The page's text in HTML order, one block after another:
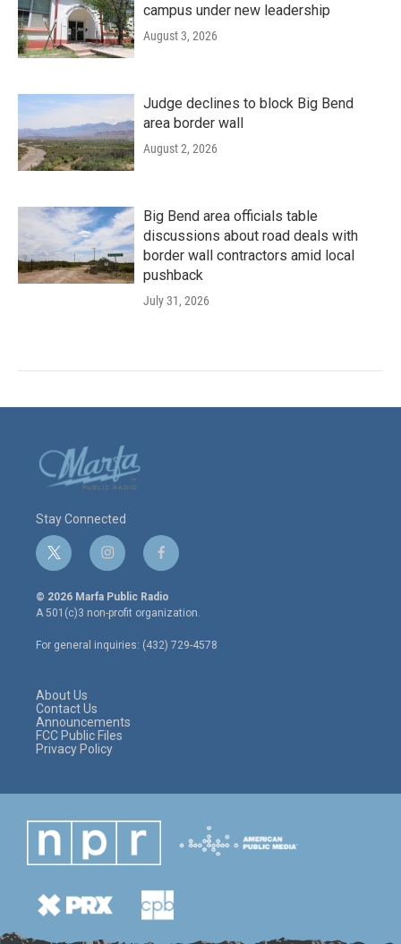
campus under new leadership
August 3, 2026
Judge declines to block Big Bend
area border wall
August 2, 2026
Big Bend area officials table
discussions about road deals with
border wall contractors amid local
pushback
July 31, 2026
Stay Connected
t
w
i
t
e
r
i
n
s
t
a
g
r
f
a
c
e
o
o
© 2026 Marfa Public Radio
A 501(c)3 non-profit organization.
For general inquiries: (432) 729-4578
About Us
Contact Us
Announcements
FCC Public Files
Privacy Policy